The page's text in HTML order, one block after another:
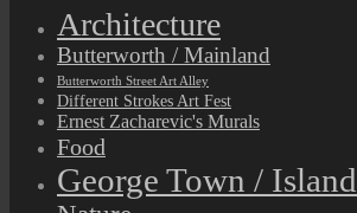
Architecture
Butterworth / Mainland
Butterworth Street Art Alley
Different Strokes Art Fest
Ernest Zacharevic's Murals
Food
George Town / Island